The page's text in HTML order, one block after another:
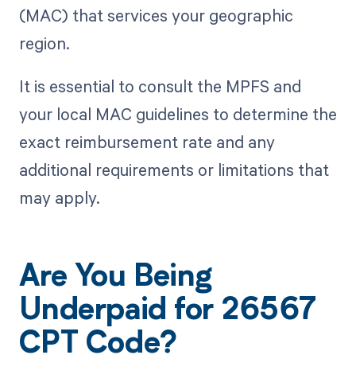
(MAC) that services your geographic
region.
It is essential to consult the MPFS and
your local MAC guidelines to determine the
exact reimbursement rate and any
additional requirements or limitations that
may apply.
Are You Being
Underpaid for 26567
CPT Code?